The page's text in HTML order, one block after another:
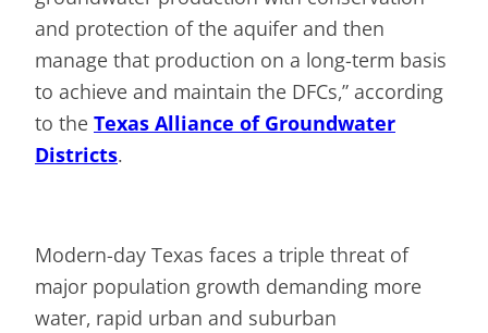
and protection of the aquifer and then
manage that production on a long-term basis
to achieve and maintain the DFCs,” according
to the Texas Alliance of Groundwater
Districts.
Modern-day Texas faces a triple threat of
major population growth demanding more
water, rapid urban and suburban